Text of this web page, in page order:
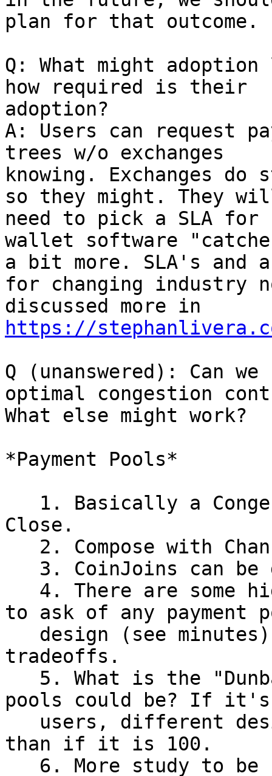
plan for that outcome.
Q: What might
how required is their
adoption?
A: Users can request
trees w/o exchanges
knowing. Exchanges
so they might. They
need to pick a SLA
wallet software
a bit more. SLA's and
for changing industry
https://
Q (unanswered): Can
optimal congestion
What else might work?
*Payment Pools*
Close.
to ask of any payment
tradeoffs.
pools could be? If it's
than if it is 100.